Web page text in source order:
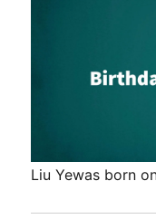
Liu Yewas born